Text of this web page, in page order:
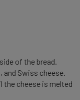
of the bread.
Swiss cheese.
the cheese is melted